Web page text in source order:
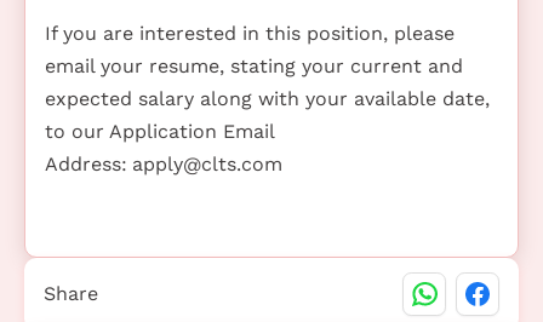
If you are interested in this position, please
email your resume, stating your current and
expected salary along with your available date,
to our Application Email
Address: apply@clts.com
Share